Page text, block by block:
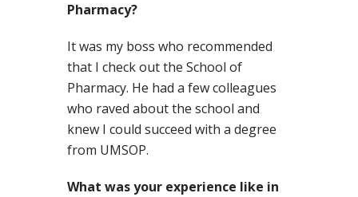
Pharmacy?
It was my boss who recommended
that I check out the School of
Pharmacy. He had a few colleagues
who raved about the school and
knew I could succeed with a degree
from UMSOP.
What was your experience like in